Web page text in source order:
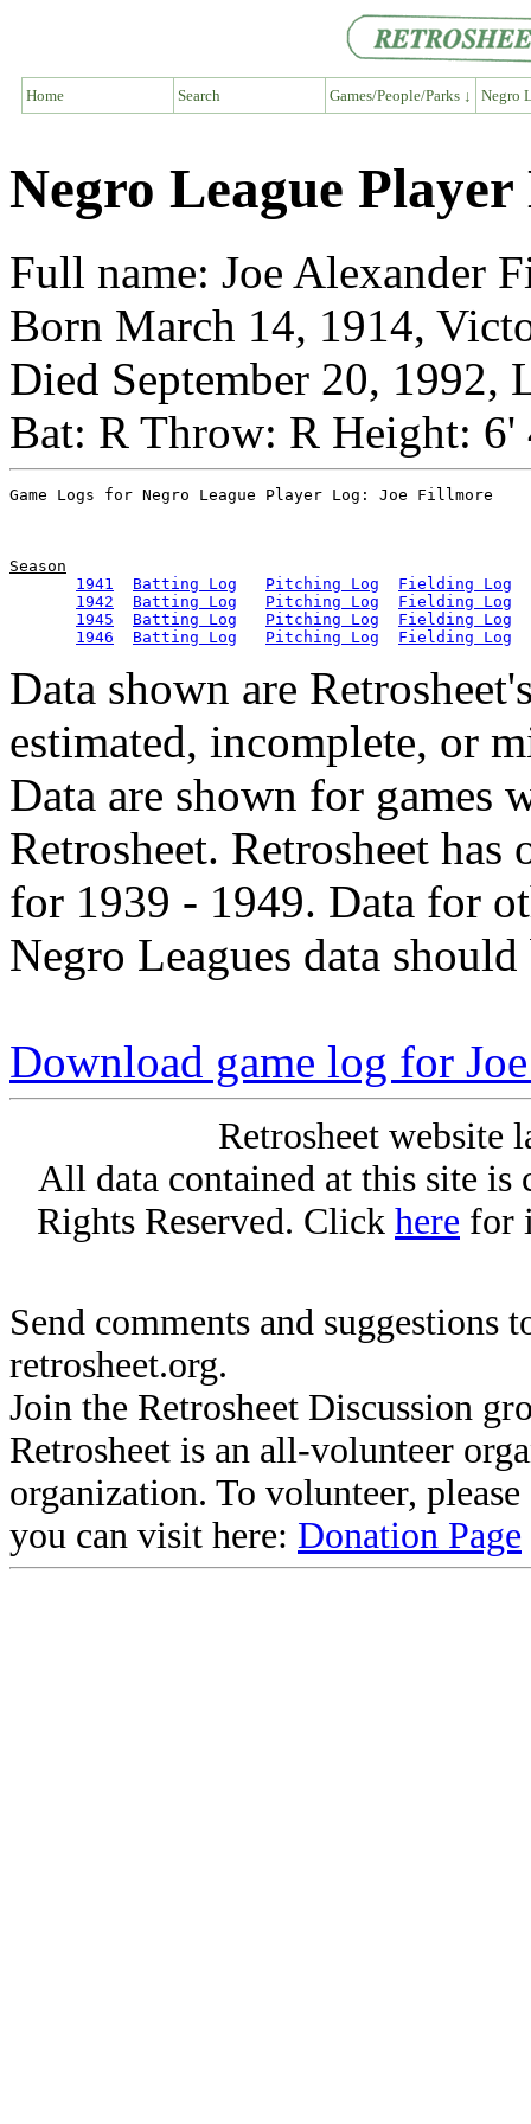
Home Search Games/People/Parks ↓ Negro
Negro League
Full name: Joe Alexander
Born March 14, 1914,
Died September 20, 1992,
Bat: R Throw: R Height:
Season
1941
Batting Log Pitching Log
Fielding Log
1942
Batting Log Pitching Log
Fielding Log
1945
Batting Log Pitching Log
Fielding Log
1946
Batting Log Pitching Log Fielding Log
Data shown are
estimated, incomplete, or
Data are shown for games
Retrosheet. Retrosheet
for 1939 - 1949. Data for
Negro Leagues data
Download game log for
Retrosheet website
All data contained at this site
Rights Reserved. Click here for
Send comments and suggestions
retrosheet.org.
Join the Retrosheet Discussion
Retrosheet is an all-volunteer
organization. To volunteer,
you can visit here: Donation Page